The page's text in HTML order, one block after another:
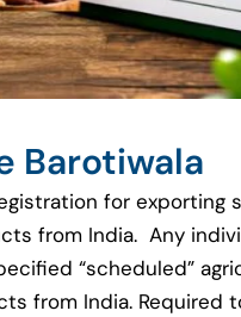
Barotiwala
for exporting
from India. Any
“scheduled”
from India. Required